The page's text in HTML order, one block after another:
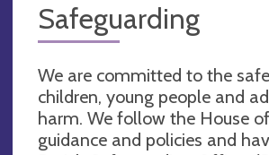
Safeguarding
We are committed to the
children, young people and
harm. We follow the House
guidance and policies and